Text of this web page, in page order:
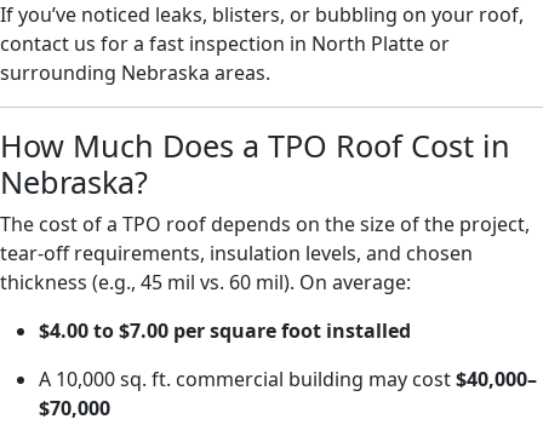
If you’ve noticed leaks, blisters, or bubbling on your roof,
contact us for a fast inspection in North Platte or
surrounding Nebraska areas.
How Much Does a TPO Roof Cost in
Nebraska?
The cost of a TPO roof depends on the size of the project,
tear-off requirements, insulation levels, and chosen
thickness (e.g., 45 mil vs. 60 mil). On average:
$4.00 to $7.00 per square foot installed
A 10,000 sq. ft. commercial building may cost$40,000–
$70,000